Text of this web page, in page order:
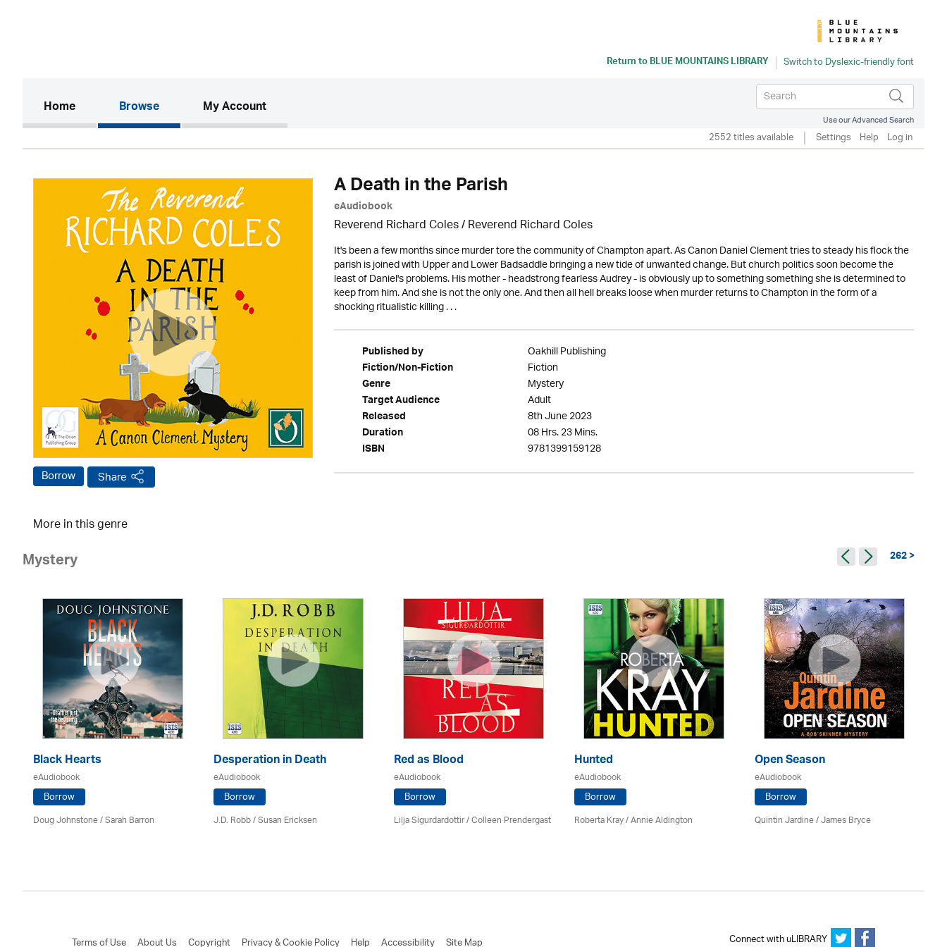
Return toBLUE MOUNTAINS LIBRARY
Home(current)Browse My Account
Use our Advanced Search
2552 titles available Settings Help Log in
Borrow Share
A Death in the Parish
eAudiobook
Reverend Richard Coles / Reverend Richard Coles
It's been a few months since murder tore the community of Champton apart. As Canon Daniel Clement tries to steady his flock the
parish is joined with Upper and Lower Badsaddle bringing a new tide of unwanted change. But church politics soon become the
least of Daniel's problems. His mother - headstrong fearless Audrey - is obviously up to something something she is determined to
keep from him. And she is not the only one. And then all hell breaks loose when murder returns to Champton in the form of a
shocking ritualistic killing . . .
Published by Oakhill Publishing
Fiction/Non-Fiction Fiction
Genre Mystery
Target Audience Adult
Released 8th June 2023
Duration 08 Hrs. 23 Mins.
ISBN 9781399159128
More in this genre
Mystery 262 >
Black Hearts
eAudiobook
Borrow
Doug Johnstone / Sarah Barron
Desperation in Death
eAudiobook
Borrow
J.D. Robb / Susan Ericksen
Red as Blood
eAudiobook
Borrow
Lilja Sigurdardottir/Colleen Prendergast
Hunted
eAudiobook
Borrow
Roberta Kray/Annie Aldington
Open Season
eAudiobook
Borrow
Quintin Jardine/James Bryce
Terms of Use About Us Copyright Privacy & Cookie Policy Help Accessibility Site Map Connect with uLIBRARY